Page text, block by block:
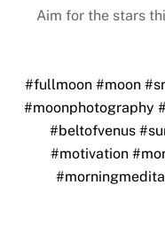
Aim for the stars
#fullmoon #moon
#moonphotography
#beltofvenus
#motivation